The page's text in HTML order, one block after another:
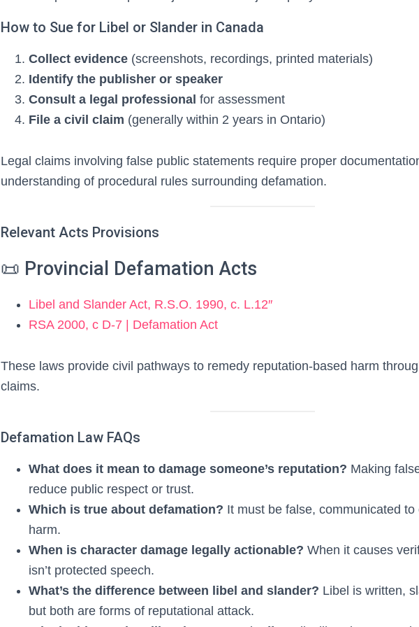
How to Sue for Libel or Slander in Canada
Collect evidence (screenshots, recordings, printed materials)
Identify the publisher or speaker
Consult a legal professional for assessment
File a civil claim (generally within 2 years in Ontario)
Legal claims involving false public statements require proper
understanding of procedural rules surrounding defamation.
Relevant Acts Provisions
📜 Provincial Defamation Acts
Libel and Slander Act, R.S.O. 1990, c. L.12″
RSA 2000, c D-7 | Defamation Act
These laws provide civil pathways to remedy reputation-based harm
claims.
Defamation Law FAQs
What does it mean to damage someone’s reputation? Making
reduce public respect or trust.
Which is true about defamation? It must be false, communicated
harm.
When is character damage legally actionable? When it causes
isn’t protected speech.
What’s the difference between libel and slander? Libel is written,
but both are forms of reputational attack.